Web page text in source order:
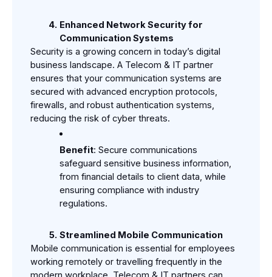
Enhanced Network Security for
Communication Systems
Security is a growing concern in today’s digital
business landscape. A Telecom & IT partner
ensures that your communication systems are
secured with advanced encryption protocols,
firewalls, and robust authentication systems,
reducing the risk of cyber threats.
Benefit: Secure communications
safeguard sensitive business information,
from financial details to client data, while
ensuring compliance with industry
regulations.
Streamlined Mobile Communication
Mobile communication is essential for employees
working remotely or travelling frequently in the